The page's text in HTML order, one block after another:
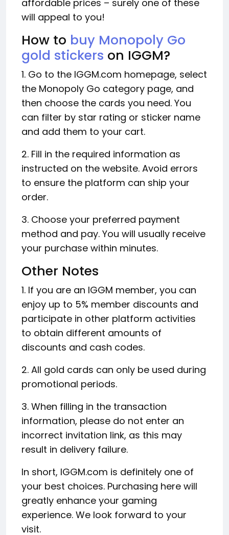
affordable prices – surely one of these
will appeal to you!
How to buy Monopoly Go
gold stickers on IGGM?
1. Go to the IGGM.com homepage, select
the Monopoly Go category page, and
then choose the cards you need. You
can filter by star rating or sticker name
and add them to your cart.
2. Fill in the required information as
instructed on the website. Avoid errors
to ensure the platform can ship your
order.
3. Choose your preferred payment
method and pay. You will usually receive
your purchase within minutes.
Other Notes
1. If you are an IGGM member, you can
enjoy up to 5% member discounts and
participate in other platform activities
to obtain different amounts of
discounts and cash codes.
2. All gold cards can only be used during
promotional periods.
3. When filling in the transaction
information, please do not enter an
incorrect invitation link, as this may
result in delivery failure.
In short, IGGM.com is definitely one of
your best choices. Purchasing here will
greatly enhance your gaming
experience. We look forward to your
visit.